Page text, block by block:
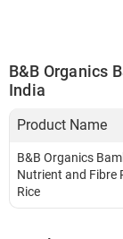
B&B Organics
India
Product Name
B&B Organics
Nutrient and Fibre
Rice